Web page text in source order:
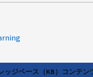
ジベース（KB）コンテ